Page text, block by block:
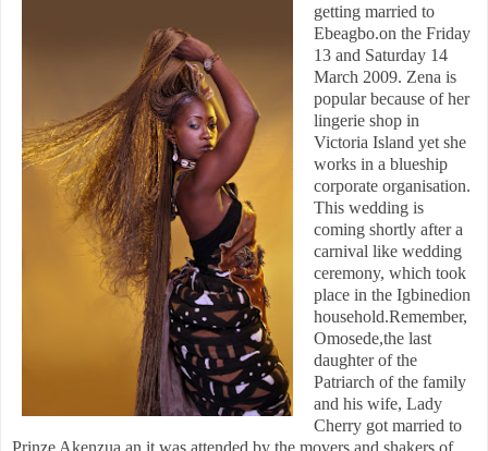
getting married to
Ebeagbo.on the Friday
13 and Saturday 14
March 2009. Zena is
popular because of her
lingerie shop in
Victoria Island yet she
works in a blueship
corporate organisation.
This wedding is
coming shortly after a
carnival like wedding
ceremony, which took
place in the Igbinedion
household.Remember,
Omosede,the last
daughter of the
Patriarch of the family
and his wife, Lady
Cherry got married to
Prinze Akenzua an it was attended by the movers and shakers of